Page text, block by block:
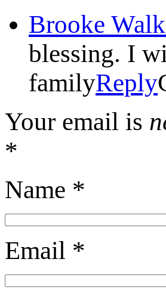
Brooke
blessing. I
familyReply
Your email is
*
Name *
Email *